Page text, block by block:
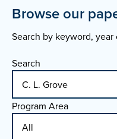
Browse our
Search by keyword, year
Search
Program Area